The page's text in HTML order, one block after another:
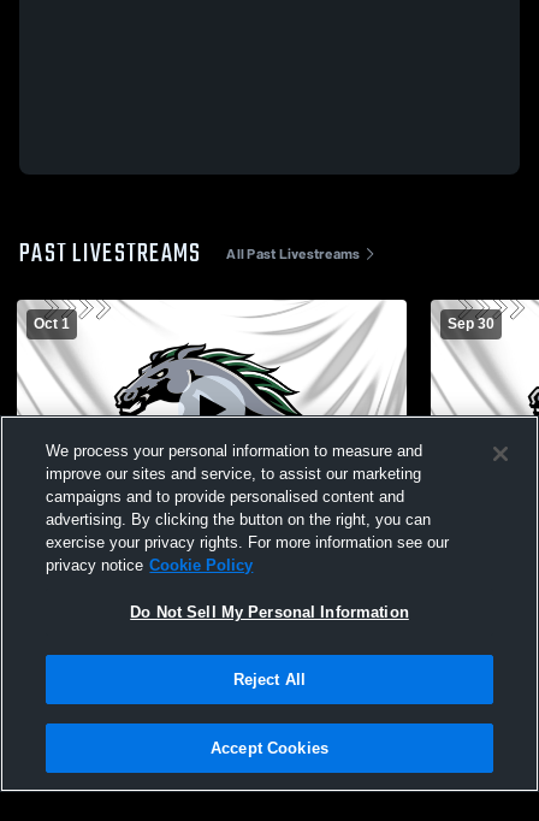
PAST LIVESTREAMS All Past Livestreams
Oct 1
Evergreen Park High School vs Oak
Forest High School Mens Varsity Soccer
Sep 30
Evergreen
Privacy Policy |Terms & Conditions |Software License Agreement |Do
Not Sell My Personal Information |Cookies |Security
We process your personal information to measure and
improve our sites and service, to assist our marketing
campaigns and to provide personalised content and
advertising. By clicking the button on the right, you can
exercise your privacy rights. For more information see our
privacy notice Cookie Policy
Do Not Sell My Personal Information
Reject All
Accept Cookies